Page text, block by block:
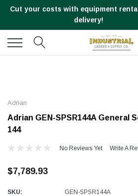
Cut your costs with equipment
delivery!
Adrian
Adrian GEN-SPSR144A General
144
No Reviews Yet Write A
$7,789.93
SKU: GEN-SPSR144A